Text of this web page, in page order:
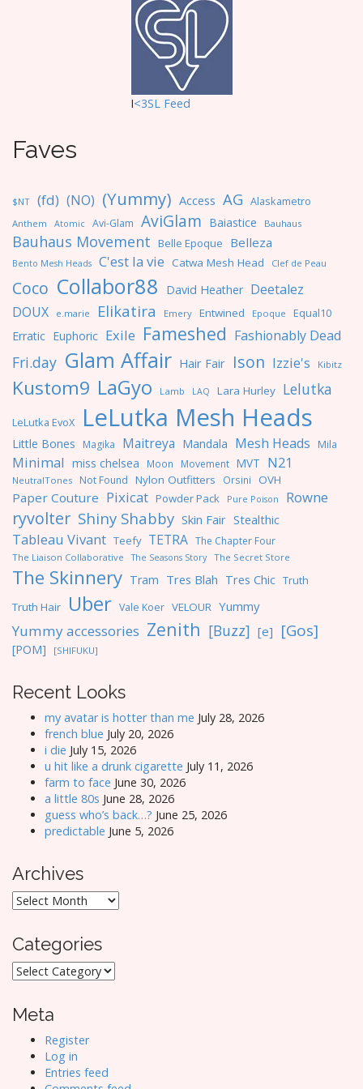
I<3SL Feed
Faves
$NT (fd) (NO) (Yummy) Access AG Alaskametro
Anthem Atomic Avi-Glam AviGlam Baiastice Bauhaus
Bauhaus Movement Belle Epoque Belleza
Bento Mesh Heads C'est la vie Catwa Mesh Head Clef de Peau
Coco Collabor88 David Heather Deetalez
DOUX
e.marie Elikatira Emery Entwined Epoque Equal10
Erratic Euphoric Exile Fameshed Fashionably Dead
Fri.day Glam Affair Hair Fair Ison Izzie's Kibitz
Kustom9 LaGyo Lamb LAQ Lara Hurley Lelutka
LeLutka EvoX LeLutka Mesh Heads
Little Bones Magika Maitreya Mandala Mesh Heads Mila
Minimal miss chelsea Moon Movement MVT N21
NeutralTones Not Found Nylon Outfitters Orsini OVH
Paper Couture Pixicat Powder Pack Pure Poison Rowne
ryvolter Shiny Shabby Skin Fair Stealthic
Tableau Vivant Teefy TETRA The Chapter Four
The Liaison Collaborative The Seasons Story The Secret Store
The Skinnery Tram Tres Blah Tres Chic Truth
Truth Hair
Uber Vale Koer VELOUR Yummy
Yummy accessories Zenith [Buzz] [e] [Gos]
[POM] [SHIFUKU]
Recent Looks
my avatar is hotter than me July 28, 2026
french blue July 20, 2026
i die July 15, 2026
u hit like a drunk cigarette July 11, 2026
farm to face June 30, 2026
a little 80s June 28, 2026
guess who’s back…? June 25, 2026
predictable June 5, 2026
Archives
Archives
Categories
Categories
Meta
Register
Log in
Entries feed